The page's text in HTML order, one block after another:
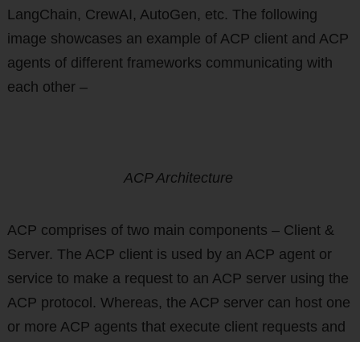
LangChain, CrewAI, AutoGen, etc. The following
image showcases an example of ACP client and ACP
agents of different frameworks communicating with
each other –
ACP Architecture
ACP comprises of two main components – Client &
Server. The ACP client is used by an ACP agent or
service to make a request to an ACP server using the
ACP protocol. Whereas, the ACP server can host one
or more ACP agents that execute client requests and